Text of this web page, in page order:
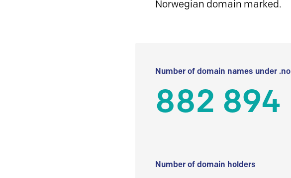
Norwegian domain marked.
Number of domain names under .no
882 894
Number of domain holders